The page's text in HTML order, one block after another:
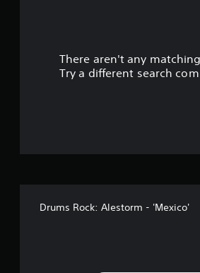
There aren't any
Try a different search
Drums Rock: Alestorm - 'Mexico'